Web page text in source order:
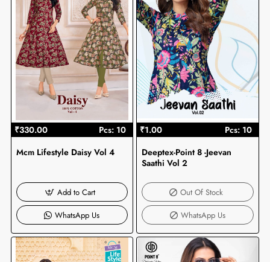
₹330.00
Pcs: 10
Mcm Lifestyle Daisy Vol 4
Add to Cart
WhatsApp Us
₹1.00 Pcs: 10
Out Of Stock
Deeptex-Point 8 -Jeevan
Saathi Vol 2
Out Of Stock
WhatsApp Us